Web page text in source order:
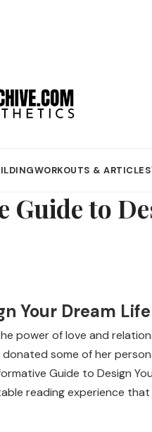
WORKOUTS & ARTICLES
Guide to
Your Dream
power of love and
some of her
Guide to Design
reading experience